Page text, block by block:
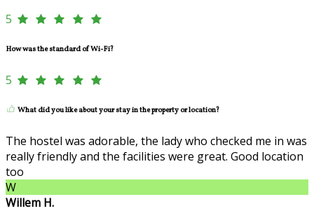
5
How was the standard of Wi-Fi?
5
What did you like about your stay in the property or location?
The hostel was adorable, the lady who checked me in was
really friendly and the facilities were great. Good location
too
W
Willem H.